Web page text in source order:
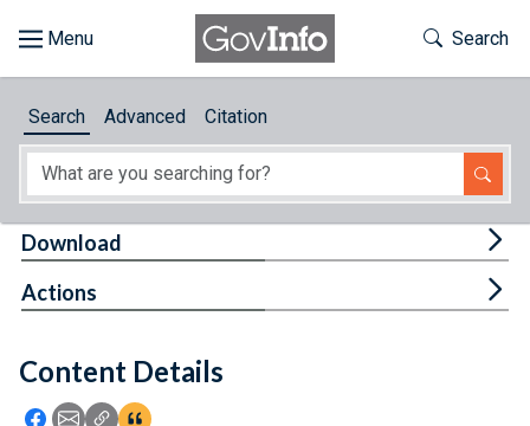
About
Feedback
Toggle
Search
Search Advanced Citation
Content Details
Icon: Share using Facebook
Icon: Share using Email
Icon: Copy Link URL
Icon:View Citations
Download
Actions